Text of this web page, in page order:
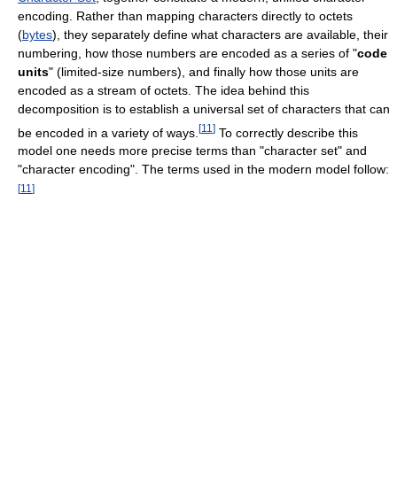
encoding. Rather than mapping characters directly to octets
(bytes), they separately define what characters are available, their
numbering, how those numbers are encoded as a series of "code
units" (limited-size numbers), and finally how those units are
encoded as a stream of octets. The idea behind this
decomposition is to establish a universal set of characters that can
be encoded in a variety of ways. [11 ] To correctly describe this
model one needs more precise terms than "character set" and
"character encoding". The terms used in the modern model follow:
[11 ]